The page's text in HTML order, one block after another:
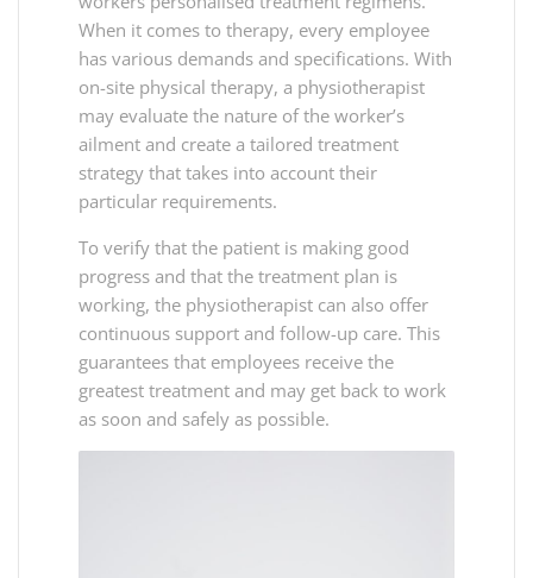
When it comes to therapy, every employee
has various demands and specifications. With
on-site physical therapy, a physiotherapist
may evaluate the nature of the worker’s
ailment and create a tailored treatment
strategy that takes into account their
particular requirements.
To verify that the patient is making good
progress and that the treatment plan is
working, the physiotherapist can also offer
continuous support and follow-up care. This
guarantees that employees receive the
greatest treatment and may get back to work
as soon and safely as possible.